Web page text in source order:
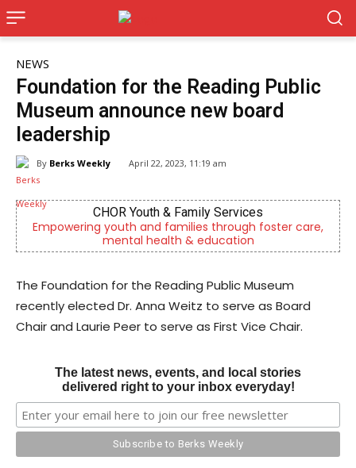
NEWS
Foundation for the Reading Public
Museum announce new board
leadership
By Berks Weekly April 22, 2023, 11:19 am
CHOR Youth & Family Services
youth and families through foster care,
mental health & education
The Foundation for the Reading Public Museum
recently elected Dr. Anna Weitz to serve as Board
Chair and Laurie Peer to serve as First Vice Chair.
The latest news, events, and local stories
delivered right to your inbox everyday!